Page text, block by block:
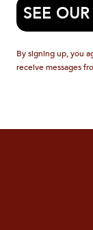
SEE
By signing up, you
receive messages